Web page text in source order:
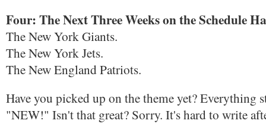
Four: The Next Three Weeks on the Schedule
The New York Giants.
The New York Jets.
The New England Patriots.
Have you picked up on the theme yet? Everything
"NEW!" Isn't that great? Sorry. It's hard to write